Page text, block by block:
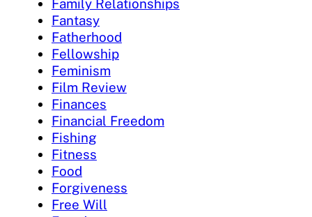
Family Relationships
Fantasy
Fatherhood
Fellowship
Feminism
Film Review
Finances
Financial Freedom
Fishing
Fitness
Food
Forgiveness
Free Will